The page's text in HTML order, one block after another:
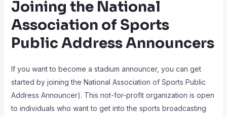
Joining the National
Association of Sports
Public Address Announcers
If you want to become a stadium announcer, you can get
started by joining the National Association of Sports Public
Address Announcer). This not-for-profit organization is open
to individuals who want to get into the sports broadcasting